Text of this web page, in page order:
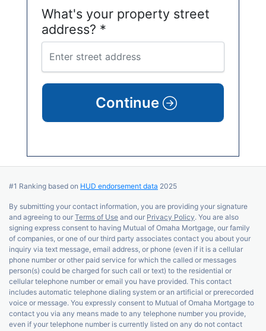
What's your property street
address? *
Continue
#1 Ranking based on HUD endorsement data 2025
By submitting your contact information, you are providing your signature
and agreeing to our Terms of Use and our Privacy Policy. You are also
signing express consent to having Mutual of Omaha Mortgage, our family
of companies, or one of our third party associates contact you about your
inquiry via text message, email address, or phone (even if it is a cellular
phone number or other paid service for which the called or messages
person(s) could be charged for such call or text) to the residential or
cellular telephone number or email you have provided. This contact
includes automatic telephone dialing system or an artificial or prerecorded
voice or message. You expressly consent to Mutual of Omaha Mortgage to
contact you via any means made to any telephone number you provide,
even if your telephone number is currently listed on any do not contact